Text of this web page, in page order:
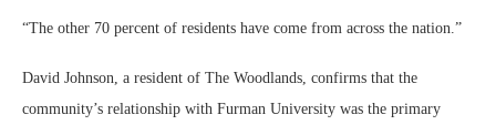
“The other 70 percent of residents have come from across the nation.”
David Johnson, a resident of The Woodlands, confirms that the
community’s relationship with Furman University was the primary